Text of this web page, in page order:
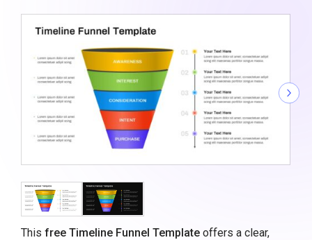
This free Timeline Funnel Templateoffers a clear,